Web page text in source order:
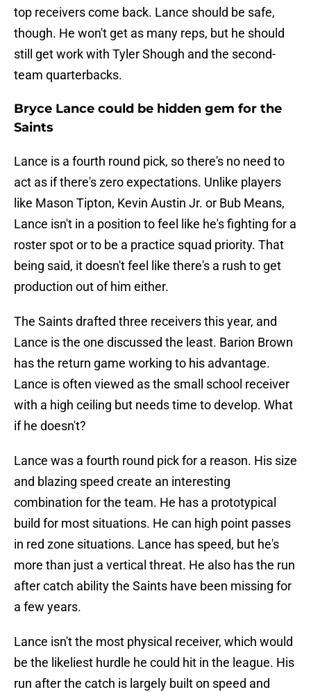
top receivers come back. Lance should be safe,
though. He won't get as many reps, but he should
still get work with Tyler Shough and the second-
team quarterbacks.
Bryce Lance could be hidden gem for the
Saints
Lance is a fourth round pick, so there's no need to
act as if there's zero expectations. Unlike players
like Mason Tipton, Kevin Austin Jr. or Bub Means,
Lance isn't in a position to feel like he's fighting for a
roster spot or to be a practice squad priority. That
being said, it doesn't feel like there's a rush to get
production out of him either.
The Saints drafted three receivers this year, and
Lance is the one discussed the least. Barion Brown
has the return game working to his advantage.
Lance is often viewed as the small school receiver
with a high ceiling but needs time to develop. What
if he doesn't?
Lance was a fourth round pick for a reason. His size
and blazing speed create an interesting
combination for the team. He has a prototypical
build for most situations. He can high point passes
in red zone situations. Lance has speed, but he's
more than just a vertical threat. He also has the run
after catch ability the Saints have been missing for
a few years.
Lance isn't the most physical receiver, which would
be the likeliest hurdle he could hit in the league. His
run after the catch is largely built on speed and